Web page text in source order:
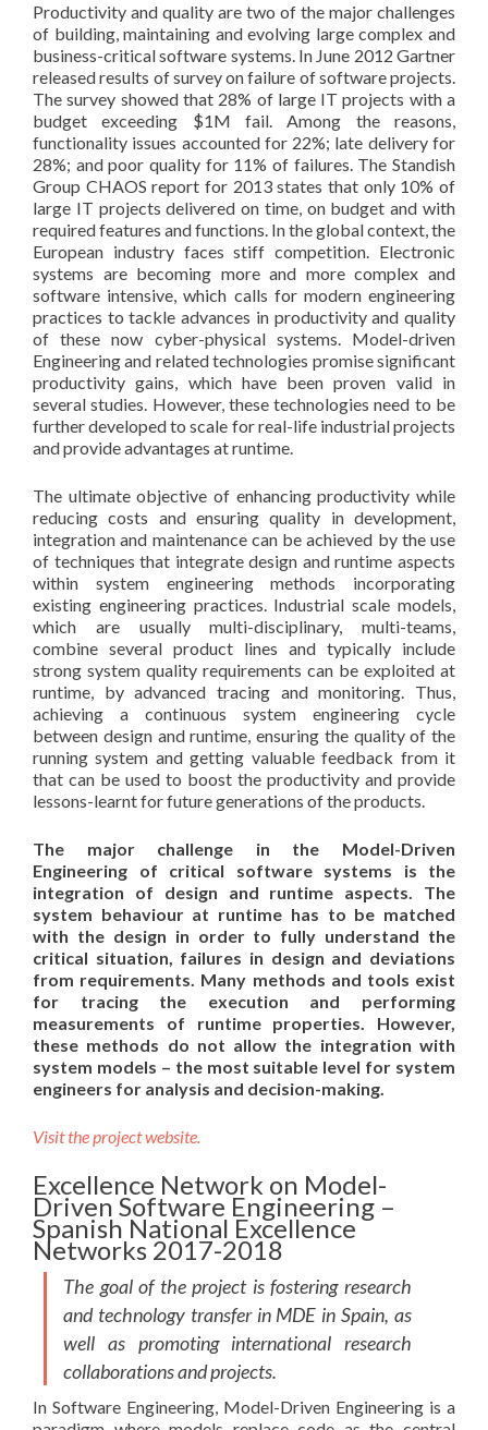
Productivity and quality are two of the major challenges
of building, maintaining and evolving large complex and
business-critical software systems. In June 2012 Gartner
released results of survey on failure of software projects.
The survey showed that 28% of large IT projects with a
budget exceeding $1M fail. Among the reasons,
functionality issues accounted for 22%; late delivery for
28%; and poor quality for 11% of failures. The Standish
Group CHAOS report for 2013 states that only 10% of
large IT projects delivered on time, on budget and with
required features and functions. In the global context, the
European industry faces stiff competition. Electronic
systems are becoming more and more complex and
software intensive, which calls for modern engineering
practices to tackle advances in productivity and quality
of these now cyber-physical systems. Model-driven
Engineering and related technologies promise significant
productivity gains, which have been proven valid in
several studies. However, these technologies need to be
further developed to scale for real-life industrial projects
and provide advantages at runtime.
The ultimate objective of enhancing productivity while
reducing costs and ensuring quality in development,
integration and maintenance can be achieved by the use
of techniques that integrate design and runtime aspects
within system engineering methods incorporating
existing engineering practices. Industrial scale models,
which are usually multi-disciplinary, multi-teams,
combine several product lines and typically include
strong system quality requirements can be exploited at
runtime, by advanced tracing and monitoring. Thus,
achieving a continuous system engineering cycle
between design and runtime, ensuring the quality of the
running system and getting valuable feedback from it
that can be used to boost the productivity and provide
lessons-learnt for future generations of the products.
The major challenge in the Model-Driven
Engineering of critical software systems is the
integration of design and runtime aspects. The
system behaviour at runtime has to be matched
with the design in order to fully understand the
critical situation, failures in design and deviations
from requirements. Many methods and tools exist
for tracing the execution and performing
measurements of runtime properties. However,
these methods do not allow the integration with
system models – the most suitable level for system
engineers for analysis and decision-making.
Visit the project website.
Excellence Network on Model-
Driven Software Engineering –
Spanish National Excellence
Networks 2017-2018
The goal of the project is fostering research
and technology transfer in MDE in Spain, as
well as promoting international research
collaborations and projects.
In Software Engineering, Model-Driven Engineering is a